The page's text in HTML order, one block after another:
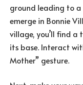
ground leading to a
emerge in Bonnie
village, you’ll find a
its base. Interact
Mother” gesture.